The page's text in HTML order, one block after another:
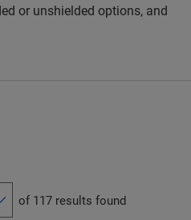
or unshielded options, and
of 117 results found